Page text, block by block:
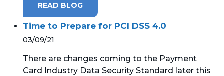
READ BLOG
Time to Prepare for PCI DSS 4.0
03/09/21
There are changes coming to the Payment
Card Industry Data Security Standard later this